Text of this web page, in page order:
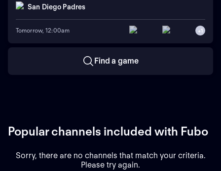
San Diego Padres
Tomorrow, 12:00am +1
Find a game
Popular channels included with Fubo
Sorry, there are no channels that match your criteria.
Please try again.